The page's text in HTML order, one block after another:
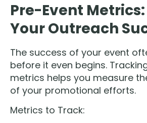
Pre-Event
Your Outreach
The success of your event
before it even begins.
metrics helps you measure
of your promotional efforts.
Metrics to Track: